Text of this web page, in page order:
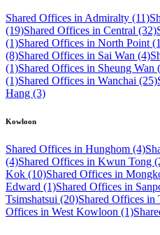
Shared Offices in Admiralty (11)
(19)Shared Offices in Central (32)
(1)Shared Offices in North Point
(8)Shared Offices in Sai Wan (4)
(1)Shared Offices in Sheung Wan
(1)Shared Offices in Wanchai (25)
Hang (3)
Kowloon
Shared Offices in Hunghom (4)
(4)Shared Offices in Kwun Tong
Kok (10)Shared Offices in
Edward (1)Shared Offices in
Tsimshatsui (20)Shared Offices in
Offices in West Kowloon (1)